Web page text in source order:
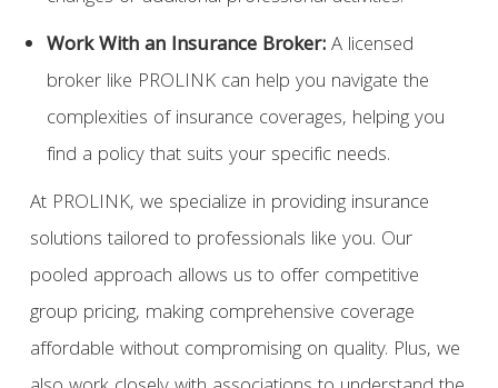
Work With an Insurance Broker:A licensed
broker like PROLINK can help you navigate the
complexities of insurance coverages, helping you
find a policy that suits your specific needs.
At PROLINK, we specialize in providing insurance
solutions tailored to professionals like you. Our
pooled approach allows us to offer competitive
group pricing, making comprehensive coverage
affordable without compromising on quality. Plus, we